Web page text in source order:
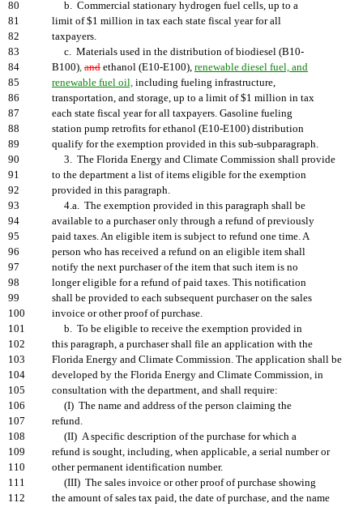
80
b. Commercial stationary hydrogen fuel cells, up to a
81
limit of $1 million in tax each state fiscal year for all
82
taxpayers.
83
c. Materials used in the distribution of biodiesel (B10-
84
B100), and ethanol (E10-E100), renewable diesel fuel, and
85
renewable fuel oil, including fueling infrastructure,
86
transportation, and storage, up to a limit of $1 million in tax
87
each state fiscal year for all taxpayers. Gasoline fueling
88
station pump retrofits for ethanol (E10-E100) distribution
89
qualify for the exemption provided in this sub-subparagraph.
90
3. The Florida Energy and Climate Commission shall provide
91
to the department a list of items eligible for the exemption
92
provided in this paragraph.
93
4.a. The exemption provided in this paragraph shall be
94
available to a purchaser only through a refund of previously
95
paid taxes. An eligible item is subject to refund one time. A
96
person who has received a refund on an eligible item shall
97
notify the next purchaser of the item that such item is no
98
longer eligible for a refund of paid taxes. This notification
99
shall be provided to each subsequent purchaser on the sales
100
invoice or other proof of purchase.
101
b. To be eligible to receive the exemption provided in
102
this paragraph, a purchaser shall file an application with the
103
Florida Energy and Climate Commission. The application shall be
104
developed by the Florida Energy and Climate Commission, in
105
consultation with the department, and shall require:
106
(I) The name and address of the person claiming the
107
refund.
108
(II) A specific description of the purchase for which a
109
refund is sought, including, when applicable, a serial number or
110
other permanent identification number.
111
(III) The sales invoice or other proof of purchase showing
112
the amount of sales tax paid, the date of purchase, and the name